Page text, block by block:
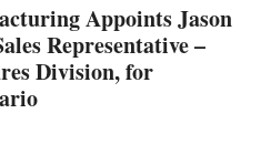
Appoints Jason
Representative –
Division, for